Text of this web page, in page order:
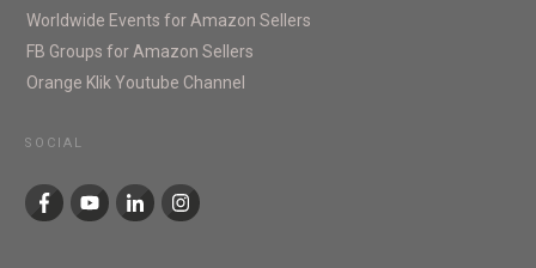
Worldwide Events for Amazon Sellers
FB Groups for Amazon Sellers
Orange Klik Youtube Channel
SOCIAL